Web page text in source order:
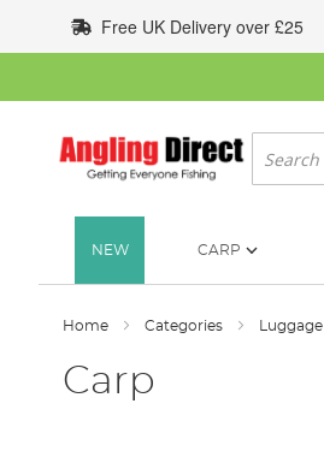
to
Content
Free UK Delivery over £25
Search
NEW CARP
Home Categories Luggage
Carp